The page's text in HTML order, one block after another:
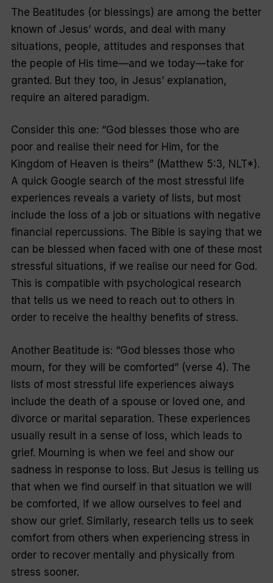
The Beatitudes (or blessings) are among the better
known of Jesus’ words, and deal with many
situations, people, attitudes and responses that
the people of His time—and we today—take for
granted. But they too, in Jesus’ explanation,
require an altered paradigm.
Consider this one: “God blesses those who are
poor and realise their need for Him, for the
Kingdom of Heaven is theirs” (Matthew 5:3, NLT*).
A quick Google search of the most stressful life
experiences reveals a variety of lists, but most
include the loss of a job or situations with negative
financial repercussions. The Bible is saying that we
can be blessed when faced with one of these most
stressful situations, if we realise our need for God.
This is compatible with psychological research
that tells us we need to reach out to others in
order to receive the healthy benefits of stress.
Another Beatitude is: “God blesses those who
mourn, for they will be comforted” (verse 4). The
lists of most stressful life experiences always
include the death of a spouse or loved one, and
divorce or marital separation. These experiences
usually result in a sense of loss, which leads to
grief. Mourning is when we feel and show our
sadness in response to loss. But Jesus is telling us
that when we find ourself in that situation we will
be comforted, if we allow ourselves to feel and
show our grief. Similarly, research tells us to seek
comfort from others when experiencing stress in
order to recover mentally and physically from
stress sooner.